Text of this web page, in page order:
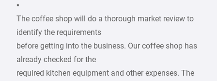
▪
The coffee shop will do a thorough market review to
identify the requirements
before getting into the business. Our coffee shop has
already checked for the
required kitchen equipment and other expenses. The